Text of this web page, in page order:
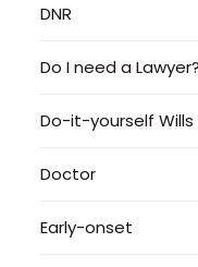
DNR
Do I need a Lawyer?
Do-it-yourself Wills
Doctor
Early-onset